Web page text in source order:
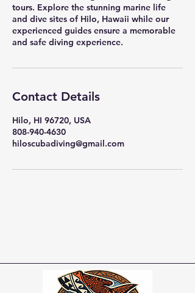
tours. Explore the stunning marine life
and dive sites of Hilo, Hawaii while our
experienced guides ensure a memorable
and safe diving experience.
Contact Details
Hilo, HI 96720, USA
808-940-4630
hiloscubadiving@gmail.com